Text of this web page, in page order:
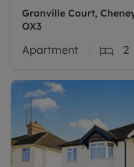
Granville Court,
OX3
Apartment 2